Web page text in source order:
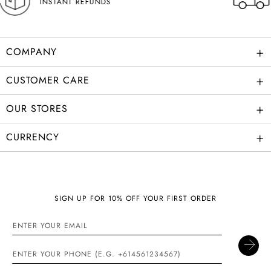
COMPANY +
CUSTOMER CARE +
OUR STORES +
CURRENCY +
SIGN UP FOR 10% OFF YOUR FIRST ORDER